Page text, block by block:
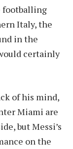
footballing
Italy, the
in the
certainly
of his mind,
Miami are
but Messi’s
on the